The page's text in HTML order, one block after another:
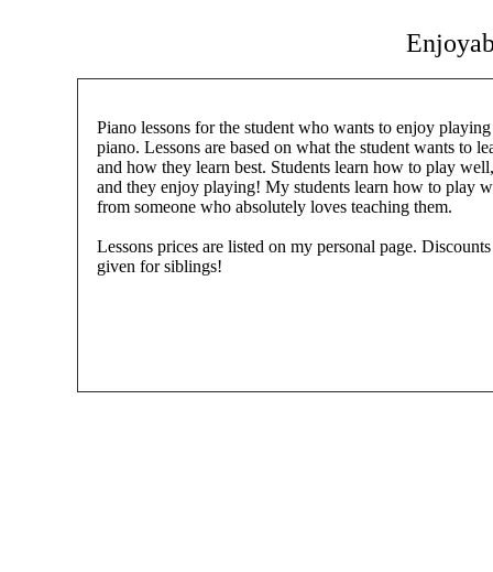
Piano lessons for the student who wants to enjoy playing
piano. Lessons are based on what the student wants to
and how they learn best. Students learn how to play well,
and they enjoy playing! My students learn how to play
from someone who absolutely loves teaching them.
Lessons prices are listed on my personal page. Discounts
given for siblings!